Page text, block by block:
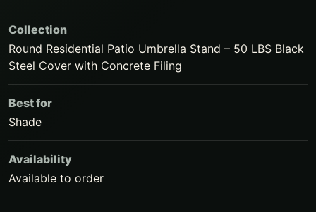
Collection
Round Residential Patio Umbrella Stand – 50 LBS Black
Steel Cover with Concrete Filing
Best for
Shade
Availability
Available to order